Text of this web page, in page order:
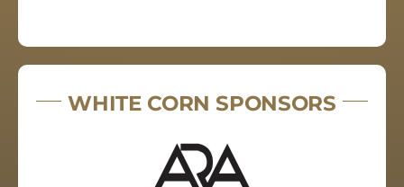
WHITE CORN SPONSORS